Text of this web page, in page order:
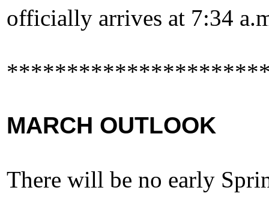
officially arrives at 7:34
MARCH OUTLOOK
There will be no early